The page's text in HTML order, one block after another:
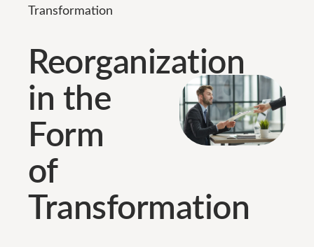
Transformation
Reorganization
in the
Form
of
Transformation